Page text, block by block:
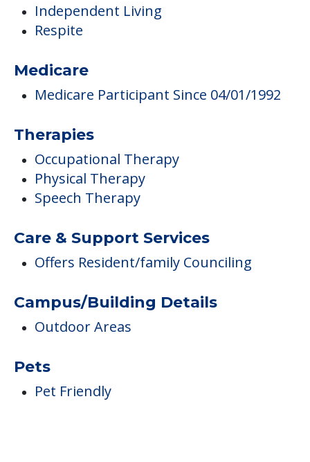
Independent Living
Respite
Medicare
Medicare Participant Since 04/01/1992
Therapies
Occupational Therapy
Physical Therapy
Speech Therapy
Care & Support Services
Offers Resident/family Counciling
Campus/Building Details
Outdoor Areas
Pets
Pet Friendly